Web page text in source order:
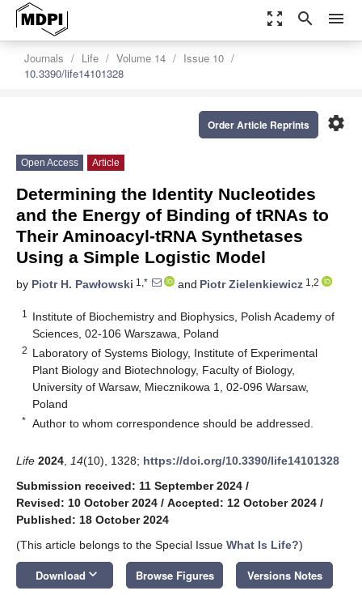
zoom_out_map search menu
Journals Life Volume 14
Issue 10
10.3390/life14101328
settings
Order Article Reprints
Open Access Article
Determining the Identity Nucleotides
and the Energy of Binding of tRNAs to
Their Aminoacyl-tRNA Synthetases
Using a Simple Logistic Model
by Piotr H. Pawłowski 1,* and Piotr Zielenkiewicz 1,2
1
Institute of Biochemistry and Biophysics, Polish Academy of
Sciences, 02-106 Warszawa, Poland
2 Laboratory of Systems Biology, Institute of Experimental
Plant Biology and Biotechnology, Faculty of Biology,
University of Warsaw, Miecznikowa 1, 02-096 Warsaw,
Poland
* Author to whom correspondence should be addressed.
Life 2024 14(10), 1328; https://doi.org/10.3390/life14101328
Submission received: 11 September 2024 /
Revised: 10 October 2024 / Accepted: 12 October 2024 /
Published: 18 October 2024
(This article belongs to the Special Issue What Is Life?)
Download keyboard_arrow_down Browse Figures Versions Notes